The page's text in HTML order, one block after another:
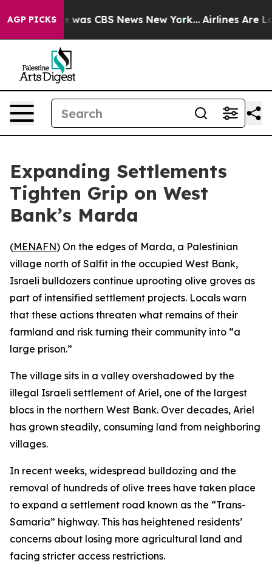
AGP PICKS
Narrative was CBS News New York... Airlines Are
Expanding Settlements
Tighten Grip on West
Bank’s Marda
(MENAFN) On the edges of Marda, a Palestinian
village north of Salfit in the occupied West Bank,
Israeli bulldozers continue uprooting olive groves as
part of intensified settlement projects. Locals warn
that these actions threaten what remains of their
farmland and risk turning their community into “a
large prison.”
The village sits in a valley overshadowed by the
illegal Israeli settlement of Ariel, one of the largest
blocs in the northern West Bank. Over decades, Ariel
has grown steadily, consuming land from neighboring
villages.
In recent weeks, widespread bulldozing and the
removal of hundreds of olive trees have taken place
to expand a settlement road known as the “Trans-
Samaria” highway. This has heightened residents’
concerns about losing more agricultural land and
facing stricter access restrictions.